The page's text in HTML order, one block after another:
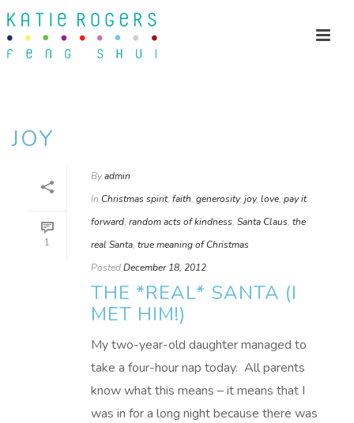
JOY
1
Byadmin
In Christmas spirit, faith, generosity, joy, love, pay it
forward, random acts of kindness, Santa Claus, the
real Santa, true meaning of Christmas
PostedDecember 18, 2012
THE *REAL* SANTA (I
MET HIM!)
My two-year-old daughter managed to
take a four-hour nap today. All parents
know what this means – it means that I
was in for a long night because there was